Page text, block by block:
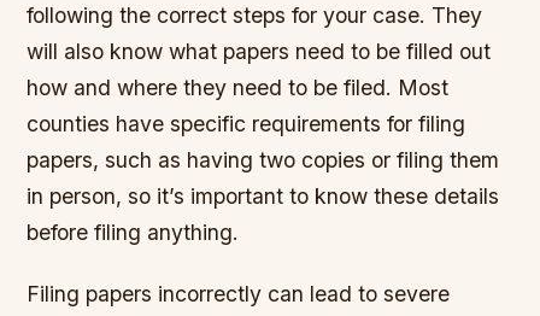
following the correct steps for your case. They
will also know what papers need to be filled out
how and where they need to be filed. Most
counties have specific requirements for filing
papers, such as having two copies or filing them
in person, so it’s important to know these details
before filing anything.
Filing papers incorrectly can lead to severe